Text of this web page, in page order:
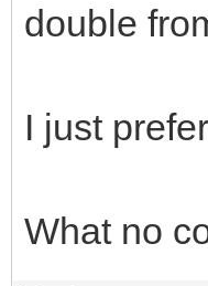
double
I just
What no